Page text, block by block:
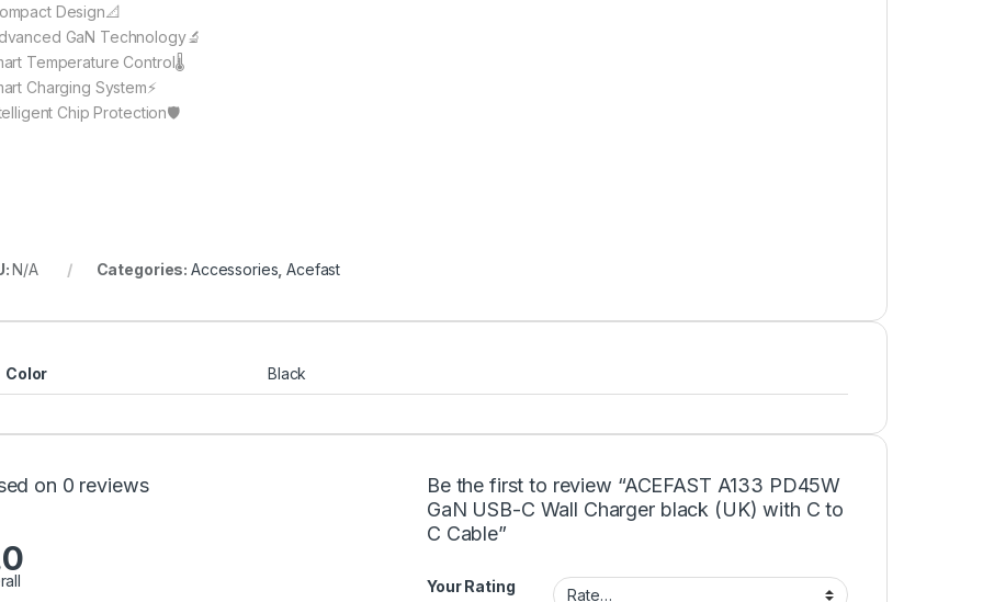
Design📐
GaN Technology🔬
Temperature Control🌡️
Charging System⚡️
Chip Protection🛡
N/A Categories: Accessories ,Acefast
Color Black
on 0 reviews
Be the first to review “ACEFAST A133 PD45W
GaN USB-C Wall Charger black (UK) with C to
C Cable”
Your Rating